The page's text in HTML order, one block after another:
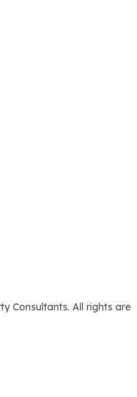
Consultants. All rights are